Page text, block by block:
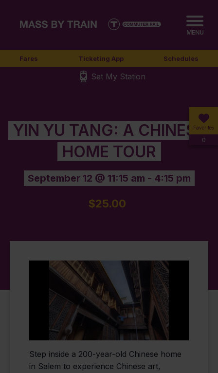
MENU
Fares Ticketing App Schedules
Set My Station
Favorites
0
YIN YU TANG: A CHINESE
HOME TOUR
September 12 @ 11:15 am - 4:15 pm
$25.00
Step inside a 200-year-old Chinese home
in Salem to experience Chinese art,